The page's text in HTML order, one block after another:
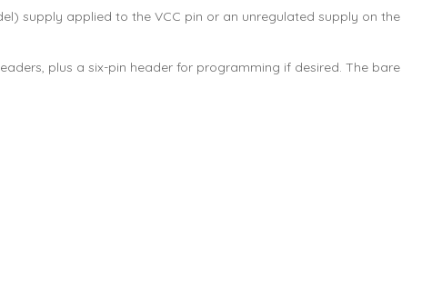
supply applied to the VCC pin or an unregulated supply on the
plus a six-pin header for programming if desired. The bare